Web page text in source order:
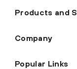
Products and
Company
Popular Links